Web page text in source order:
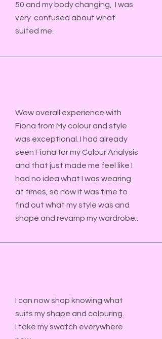
50 and my body changing, I was
very confused about what
suited me.
Wow overall experience with
Fiona from My colour and style
was exceptional. I had already
seen Fiona for my Colour Analysis
and that just made me feel like I
had no idea what I was wearing
at times, so now it was time to
find out what my style was and
shape and revamp my wardrobe..​​
I can now shop knowing what
suits my shape and colouring.
I take my swatch everywhere